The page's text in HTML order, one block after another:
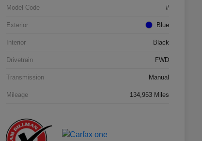
Model Code #
Exterior Blue
Interior Black
Drivetrain FWD
Transmission Manual
Mileage 134,953 Miles